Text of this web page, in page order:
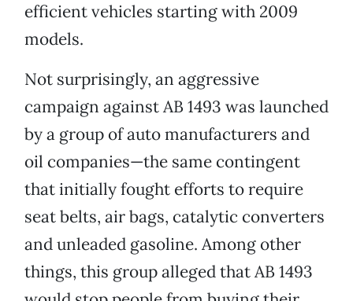
efficient vehicles starting with 2009
models.
Not surprisingly, an aggressive
campaign against AB 1493 was launched
by a group of auto manufacturers and
oil companies—the same contingent
that initially fought efforts to require
seat belts, air bags, catalytic converters
and unleaded gasoline. Among other
things, this group alleged that AB 1493